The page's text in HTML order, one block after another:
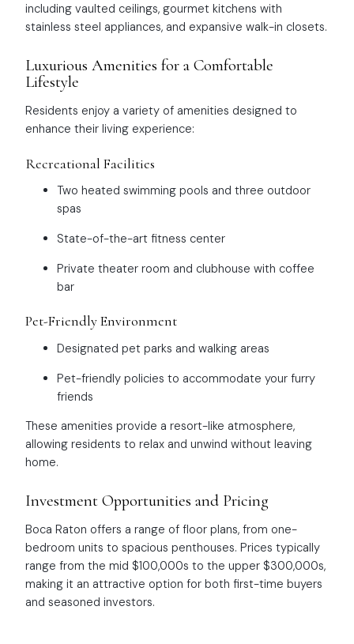
including vaulted ceilings, gourmet kitchens with
stainless steel appliances, and expansive walk-in closets.
Luxurious Amenities for a Comfortable
Lifestyle
Residents enjoy a variety of amenities designed to
enhance their living experience:
Recreational Facilities
Two heated swimming pools and three outdoor
spas
State-of-the-art fitness center
Private theater room and clubhouse with coffee
bar
Pet-Friendly Environment
Designated pet parks and walking areas
Pet-friendly policies to accommodate your furry
friends
These amenities provide a resort-like atmosphere,
allowing residents to relax and unwind without leaving
home.
Investment Opportunities and Pricing
Boca Raton offers a range of floor plans, from one-
bedroom units to spacious penthouses. Prices typically
range from the mid $100,000s to the upper $300,000s,
making it an attractive option for both first-time buyers
and seasoned investors.